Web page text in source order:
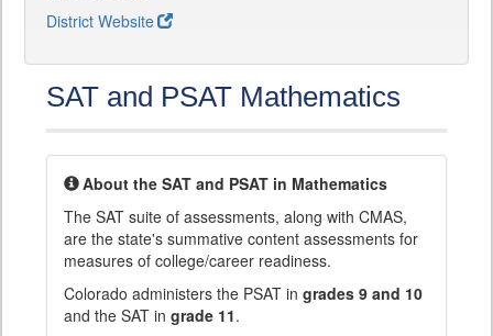
District Website
SAT and PSAT Mathematics
About the SAT and PSAT in Mathematics
The SAT suite of assessments, along with CMAS,
are the state's summative content assessments for
measures of college/career readiness.
Colorado administers the PSAT in grades 9 and 10
and the SAT in grade 11.